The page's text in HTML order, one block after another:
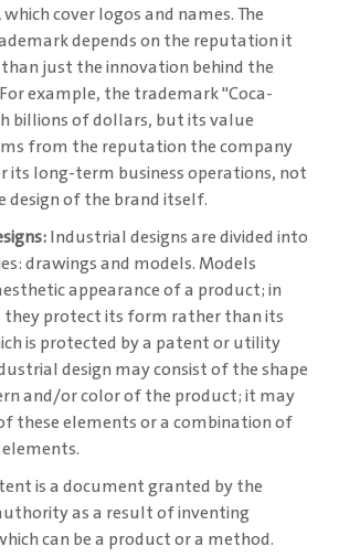
which cover logos and names. The
depends on the reputation it
just the innovation behind the
example, the trademark "Coca-
billions of dollars, but its value
from the reputation the company
its long-term business operations, not
of the brand itself.
Industrial designs are divided into
drawings and models. Models
appearance of a product; in
protect its form rather than its
is protected by a patent or utility
design may consist of the shape
and/or color of the product; it may
these elements or a combination of
is a document granted by the
as a result of inventing
can be a product or a method.